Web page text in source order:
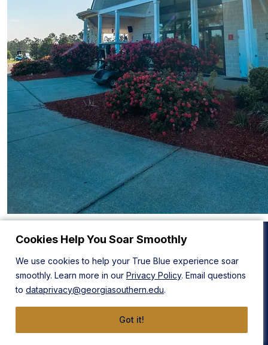
Cookies Help You Soar Smoothly
We use cookies to help your True Blue experience soar
smoothly. Learn more in our Privacy Policy. Email questions
to dataprivacy@georgiasouthern.edu.
Got it!
Statesboro Campus
1332 Southern Drive
Statesboro, GA 30458
Armstrong Campus
11935 Abercorn Street
Savannah, GA 31419
912-478-4636